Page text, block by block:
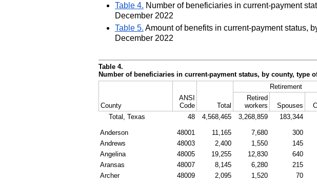
Table 4. Number of beneficiaries in current-payment
December 2022
Table 5. Amount of benefits in current-payment status,
December 2022
Table 4.
Number of beneficiaries in current-payment status, by county, type
County
ANSI
Code
Total
Retirement
Retired
workers
Spouses
Total, Texas
48 4,568,465 3,268,859 183,344
Anderson 48001 11,165 7,680 300
Andrews
48003 2,400 1,550 145
Angelina
48005 19,255 12,830 640
Aransas
48007 8,145 6,280 215
Archer
48009 2,095 1,520 70